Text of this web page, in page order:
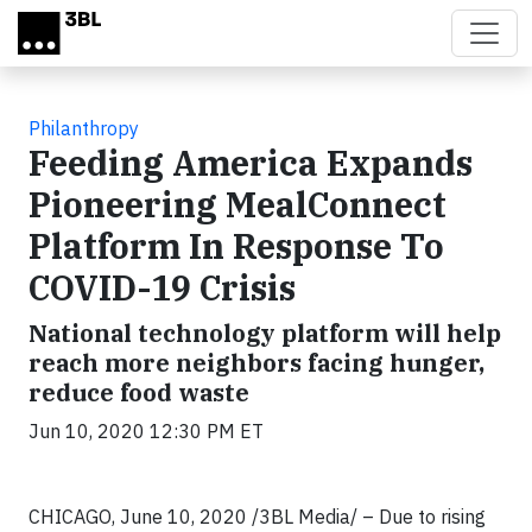
Skip to main content
Philanthropy
Feeding America Expands
Pioneering MealConnect
Platform In Response To
COVID-19 Crisis
National technology platform will help
reach more neighbors facing hunger,
reduce food waste
Jun 10, 2020 12:30 PM ET
CHICAGO, June 10, 2020 /3BL Media/ – Due to rising